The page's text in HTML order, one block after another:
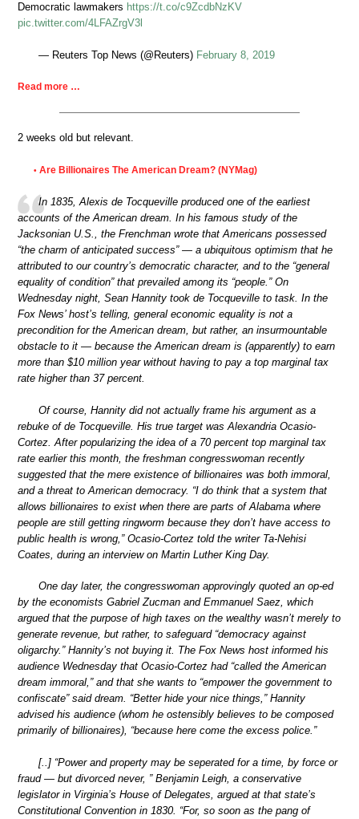
Democratic lawmakers https://t.co/c9ZcdbNzKV
pic.twitter.com/4LFAZrgV3l
— Reuters Top News (@Reuters) February 8, 2019
Read more …
2 weeks old but relevant.
• Are Billionaires The American Dream? (NYMag)
In 1835, Alexis de Tocqueville produced one of the earliest
accounts of the American dream. In his famous study of the
Jacksonian U.S., the Frenchman wrote that Americans possessed
“the charm of anticipated success” — a ubiquitous optimism that he
attributed to our country’s democratic character, and to the “general
equality of condition” that prevailed among its “people.” On
Wednesday night, Sean Hannity took de Tocqueville to task. In the
Fox News’ host’s telling, general economic equality is not a
precondition for the American dream, but rather, an insurmountable
obstacle to it — because the American dream is (apparently) to earn
more than $10 million year without having to pay a top marginal tax
rate higher than 37 percent.
Of course, Hannity did not actually frame his argument as a
rebuke of de Tocqueville. His true target was Alexandria Ocasio-
Cortez. After popularizing the idea of a 70 percent top marginal tax
rate earlier this month, the freshman congresswoman recently
suggested that the mere existence of billionaires was both immoral,
and a threat to American democracy. “I do think that a system that
allows billionaires to exist when there are parts of Alabama where
people are still getting ringworm because they don’t have access to
public health is wrong,” Ocasio-Cortez told the writer Ta-Nehisi
Coates, during an interview on Martin Luther King Day.
One day later, the congresswoman approvingly quoted an op-ed
by the economists Gabriel Zucman and Emmanuel Saez, which
argued that the purpose of high taxes on the wealthy wasn’t merely to
generate revenue, but rather, to safeguard “democracy against
oligarchy.” Hannity’s not buying it. The Fox News host informed his
audience Wednesday that Ocasio-Cortez had “called the American
dream immoral,” and that she wants to “empower the government to
confiscate” said dream. “Better hide your nice things,” Hannity
advised his audience (whom he ostensibly believes to be composed
primarily of billionaires), “because here come the excess police.”
[..] “Power and property may be seperated for a time, by force or
fraud — but divorced never, ” Benjamin Leigh, a conservative
legislator in Virginia’s House of Delegates, argued at that state’s
Constitutional Convention in 1830. “For, so soon as the pang of